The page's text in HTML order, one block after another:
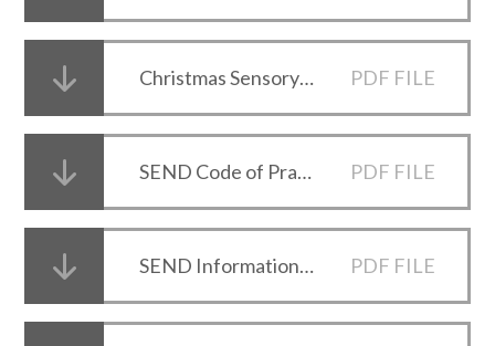
Christmas Sensory Survival Kit PDF FILE
SEND Code of Practice PDF FILE
SEND Information report 2025-26 PDF FILE